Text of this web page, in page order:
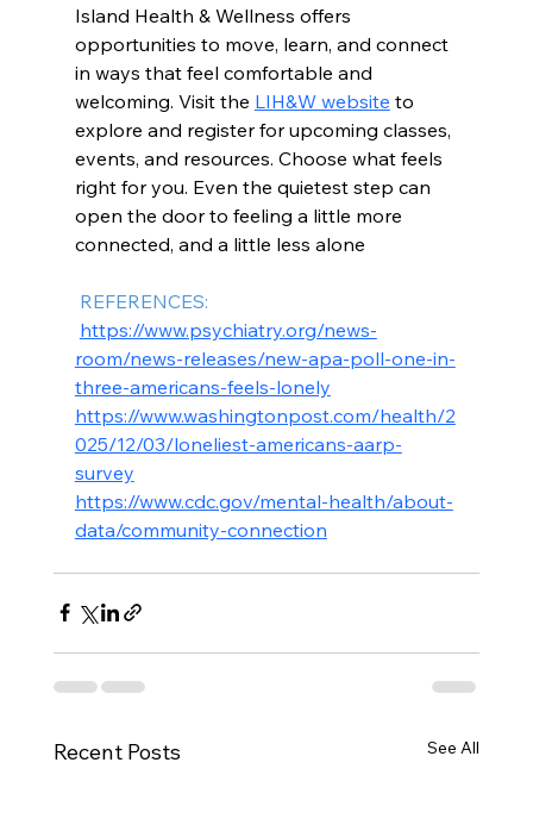
Island Health & Wellness offers
opportunities to move, learn, and connect
in ways that feel comfortable and
welcoming. Visit the LIH&W website to
explore and register for upcoming classes,
events, and resources. Choose what feels
right for you. Even the quietest step can
open the door to feeling a little more
connected, and a little less alone
REFERENCES:
https://www.psychiatry.org/news-
room/news-releases/new-apa-poll-one-in-
three-americans-feels-lonely
https://www.washingtonpost.com/health/2
025/12/03/loneliest-americans-aarp-
survey
https://www.cdc.gov/mental-health/about-
data/community-connection
Recent Posts See All